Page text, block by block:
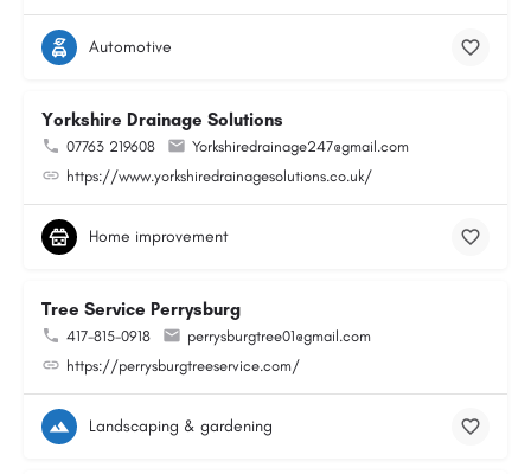
Automotive
Yorkshire Drainage Solutions
07763 219608
Yorkshiredrainage247@gmail.com
https://www.yorkshiredrainagesolutions.co.uk/
Home improvement
Tree Service Perrysburg
417-815-0918
perrysburgtree01@gmail.com
https://perrysburgtreeservice.com/
Landscaping & gardening